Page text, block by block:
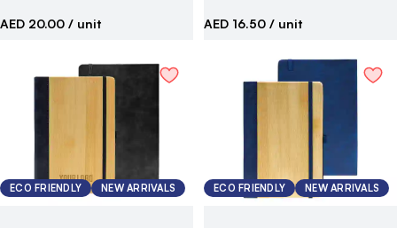
AED 20.00 / unit AED 16.50 / unit
ECO FRIENDLY NEW ARRIVALS ECO FRIENDLY NEW ARRIVALS